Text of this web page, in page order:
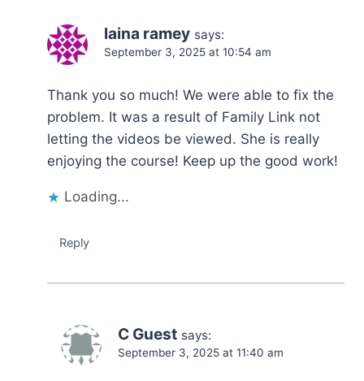
laina ramey says:
September 3, 2025 at 10:54 am
Thank you so much! We were able to fix the
problem. It was a result of Family Link not
letting the videos be viewed. She is really
enjoying the course! Keep up the good work!
Loading...
Reply
C Guest says:
September 3, 2025 at 11:40 am